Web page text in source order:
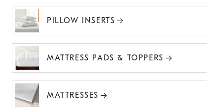
PILLOW INSERTS
MATTRESS PADS & TOPPERS
MATTRESSES